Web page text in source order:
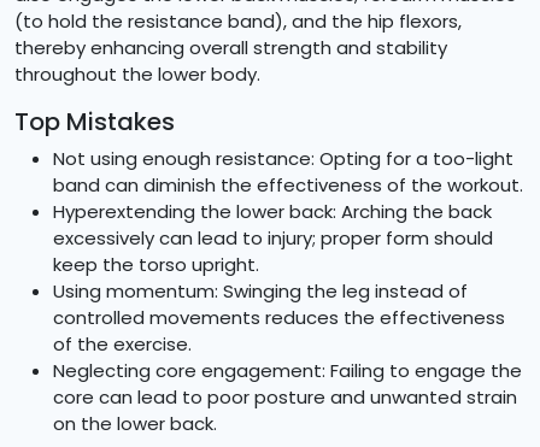
(to hold the resistance band), and the hip flexors,
thereby enhancing overall strength and stability
throughout the lower body.
Top Mistakes
Not using enough resistance: Opting for a too-light
band can diminish the effectiveness of the workout.
Hyperextending the lower back: Arching the back
excessively can lead to injury; proper form should
keep the torso upright.
Using momentum: Swinging the leg instead of
controlled movements reduces the effectiveness
of the exercise.
Neglecting core engagement: Failing to engage the
core can lead to poor posture and unwanted strain
on the lower back.